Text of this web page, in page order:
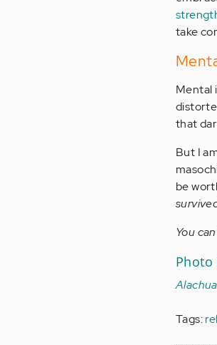
take
Mental
that
But I
be
You
Photo
Tags: